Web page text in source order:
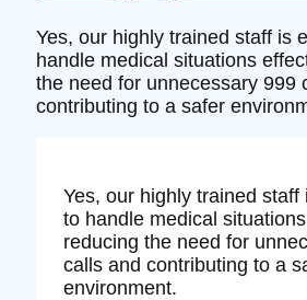
Yes, our highly trained staff is
handle medical situations
the need for unnecessary 999
contributing to a safer
Yes, our highly trained staff
to handle medical
reducing the need for
calls and contributing to a
environment.